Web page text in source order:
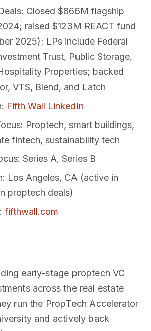
: Closed $866M flagship
raised $123M REACT fund
2025); LPs include Federal
Trust, Public Storage,
Properties; backed
VTS, Blend, and Latch
: Fifth Wall LinkedIn
: Proptech, smart buildings,
fintech, sustainability tech
: Series A, Series B
: Los Angeles, CA (active in
proptech deals)
: fifthwall.com
early-stage proptech VC
across the real estate
run the PropTech Accelerator
and actively back